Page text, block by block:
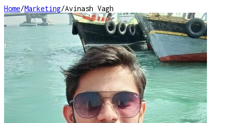
Home/Marketing/Avinash Vagh